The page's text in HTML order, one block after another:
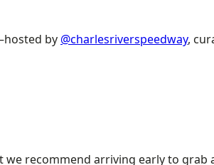
by @charlesriverspeedway,
we recommend arriving early to grab